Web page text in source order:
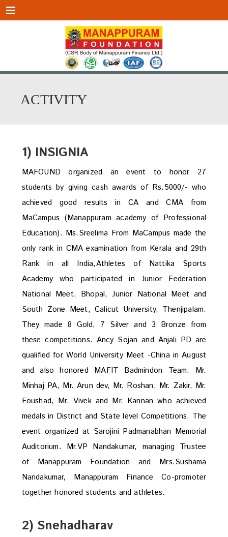
Menu
ACTIVITY
1) INSIGNIA
MAFOUND organized an event to honor 27
students by giving cash awards of Rs.5000/- who
achieved good results in CA and CMA from
MaCampus (Manappuram academy of Professional
Education). Ms.Sreelima From MaCampus made the
only rank in CMA examination from Kerala and 29th
Rank in all India,Athletes of Nattika Sports
Academy who participated in Junior Federation
National Meet, Bhopal, Junior National Meet and
South Zone Meet, Calicut University, Thenjipalam.
They made 8 Gold, 7 Silver and 3 Bronze from
these competitions. Ancy Sojan and Anjali PD are
qualified for World University Meet -China in August
and also honored MAFIT Badmindon Team. Mr.
Minhaj PA, Mr. Arun dev, Mr. Roshan, Mr. Zakir, Mr.
Foushad, Mr. Vivek and Mr. Kannan who achieved
medals in District and State level Competitions. The
event organized at Sarojini Padmanabhan Memorial
Auditorium. Mr.VP Nandakumar, managing Trustee
of Manappuram Foundation and Mrs.Sushama
Nandakumar, Manappuram Finance Co-promoter
together honored students and athletes.
2) Snehadharav